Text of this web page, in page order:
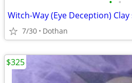
Witch-Way (Eye Deception)
7/30 Dothan
$325